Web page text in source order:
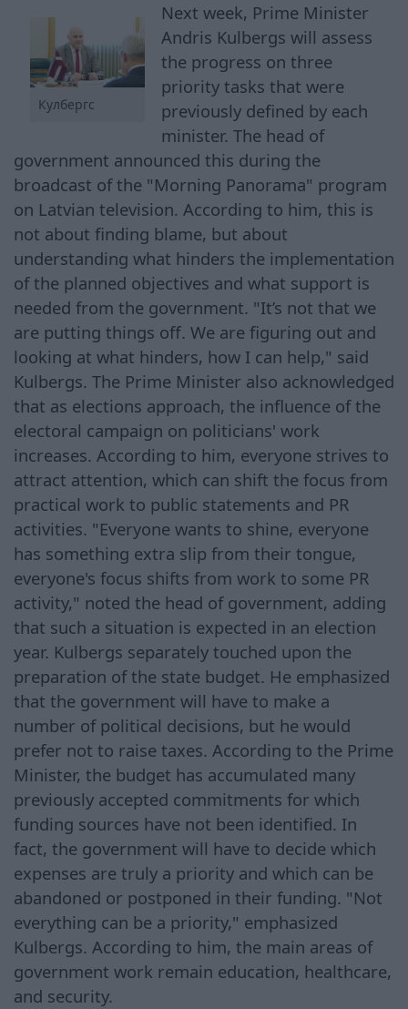
Кулбергс
Next week, Prime Minister
Andris Kulbergs will assess
the progress on three
priority tasks that were
previously defined by each
minister. The head of
government announced this during the
broadcast of the "Morning Panorama" program
on Latvian television. According to him, this is
not about finding blame, but about
understanding what hinders the implementation
of the planned objectives and what support is
needed from the government. "It’s not that we
are putting things off. We are figuring out and
looking at what hinders, how I can help," said
Kulbergs. The Prime Minister also acknowledged
that as elections approach, the influence of the
electoral campaign on politicians' work
increases. According to him, everyone strives to
attract attention, which can shift the focus from
practical work to public statements and PR
activities. "Everyone wants to shine, everyone
has something extra slip from their tongue,
everyone's focus shifts from work to some PR
activity," noted the head of government, adding
that such a situation is expected in an election
year. Kulbergs separately touched upon the
preparation of the state budget. He emphasized
that the government will have to make a
number of political decisions, but he would
prefer not to raise taxes. According to the Prime
Minister, the budget has accumulated many
previously accepted commitments for which
funding sources have not been identified. In
fact, the government will have to decide which
expenses are truly a priority and which can be
abandoned or postponed in their funding. "Not
everything can be a priority," emphasized
Kulbergs. According to him, the main areas of
government work remain education, healthcare,
and security.